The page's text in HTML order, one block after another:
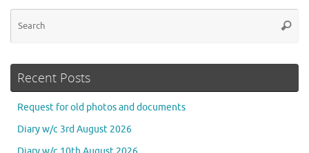
Recent Posts
Request for old photos and documents
Diary w/c 3rd August 2026